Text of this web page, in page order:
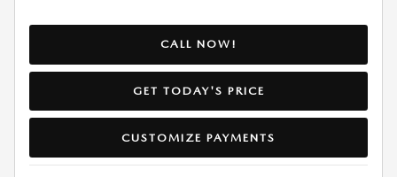
CALL NOW!
GET TODAY'S PRICE
CUSTOMIZE PAYMENTS